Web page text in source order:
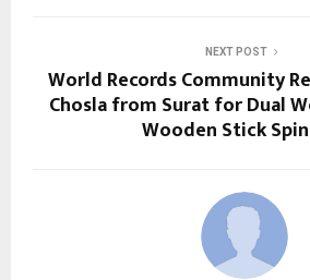
NEXT POST
World Records Community
Chosla from Surat for Dual
Wooden Stick